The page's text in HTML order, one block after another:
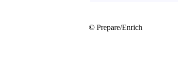
© Prepare/Enrich